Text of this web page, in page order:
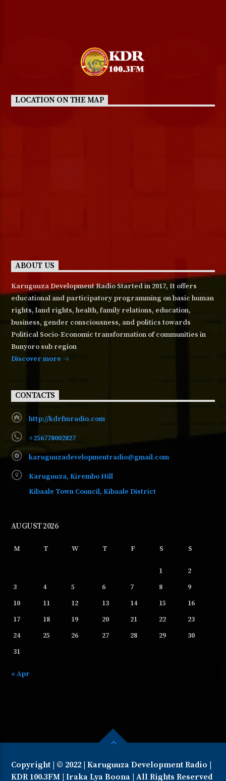
LOCATION ON THE MAP
ABOUT US
Karuguuza Development Radio Started in 2017, It offers
educational and participatory programming on basic human
rights, land rights, health, family relations, education,
business, gender consciousness, and politics towards
Political Socio-Economic transformation of communities in
Bunyoro sub region
Discover more
CONTACTS
http://kdrfmradio.com
+256778002827
karuguuzadevelopmentradio@gmail.com
Karuguuza, Kirembo Hill
Kibaale Town Council, Kibaale District
AUGUST 2026
M T W T F S S
1
2
3
4 5 6 7 8
9
10
11 12 13 14 15
16
17
18 19 20 21 22
23
24
25 26 27 28 29
30
31
« Apr
Copyright | © 2022 | Karuguuza Development Radio |
KDR 100.3FM | Iraka Lya Boona | All Rights Reserved